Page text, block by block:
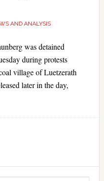
AND ANALYSIS
was detained
during protests
village of Luetzerath
later in the day,